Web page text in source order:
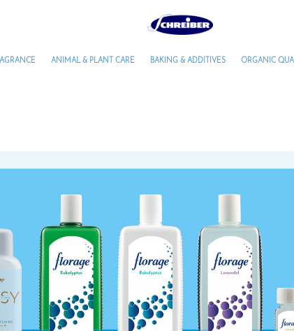
ANIMAL & PLANT CARE BAKING & ADDITIVES ORGANIC